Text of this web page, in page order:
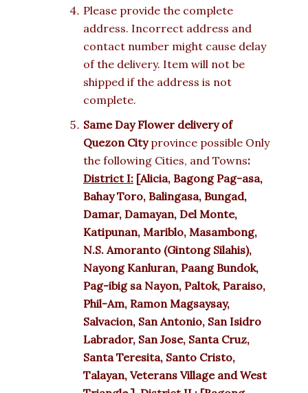
Please provide the complete
address. Incorrect address and
contact number might cause delay
of the delivery. Item will not be
shipped if the address is not
complete.
Same Day Flower delivery of
Quezon Cityprovince possible Only
the following Cities, and Towns:
District I: [Alicia, Bagong Pag-asa,
Bahay Toro, Balingasa, Bungad,
Damar, Damayan, Del Monte,
Katipunan, Mariblo, Masambong,
N.S. Amoranto (Gintong Silahis),
Nayong Kanluran, Paang Bundok,
Pag-ibig sa Nayon, Paltok, Paraiso,
Phil-Am, Ramon Magsaysay,
Salvacion, San Antonio, San Isidro
Labrador, San Jose, Santa Cruz,
Santa Teresita, Santo Cristo,
Talayan, Veterans Village and West